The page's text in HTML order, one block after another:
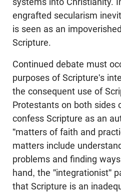
engrafted secularism
is seen as an
Scripture.
Continued debate must
purposes of Scripture's
the consequent use of
Protestants on both sides
confess Scripture as an
"matters of faith and
matters include
problems and finding
hand, the "integrationist"
that Scripture is an